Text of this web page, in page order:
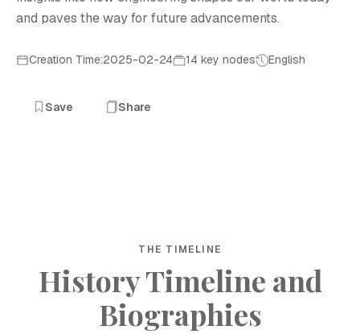
and paves the way for future advancements.
Creation Time:2025-02-24 14 key nodes English
Save Share
THE TIMELINE
History Timeline and
Biographies